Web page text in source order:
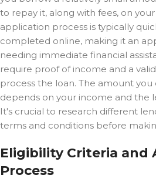
to repay it, along with fees, on
application process is typically
completed online, making it an
needing immediate financial
require proof of income and a
process the loan. The amount
depends on your income and the
It's crucial to research different
terms and conditions before
Eligibility Criteria and
Process